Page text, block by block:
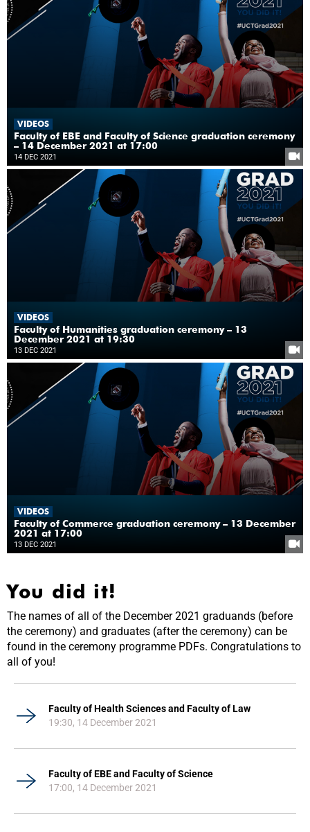
VIDEOS
Faculty of EBE and Faculty of Science graduation ceremony
– 14 December 2021 at 17:00
14 DEC 2021
VIDEOS
Faculty of Humanities graduation ceremony – 13
December 2021 at 19:30
13 DEC 2021
VIDEOS
Faculty of Commerce graduation ceremony – 13 December
2021 at 17:00
13 DEC 2021
You did it!
The names of all of the December 2021 graduands (before
the ceremony) and graduates (after the ceremony) can be
found in the ceremony programme PDFs. Congratulations to
all of you!
Faculty of Health Sciences and Faculty of Law
19:30, 14 December 2021
Faculty of EBE and Faculty of Science
17:00, 14 December 2021